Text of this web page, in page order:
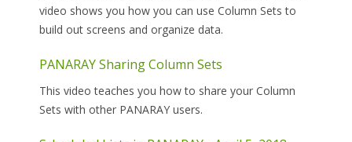
video shows you how you can use Column Sets to
build out screens and organize data.
PANARAY Sharing Column Sets
This video teaches you how to share your Column
Sets with other PANARAY users.